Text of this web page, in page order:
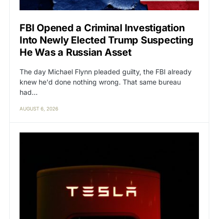
FBI Opened a Criminal Investigation
Into Newly Elected Trump Suspecting
He Was a Russian Asset
The day Michael Flynn pleaded guilty, the FBI already
knew he'd done nothing wrong. That same bureau
had…
AUGUST 6, 2026